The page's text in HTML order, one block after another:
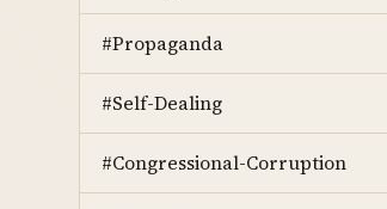
#Propaganda
#Self-Dealing
#Congressional-Corruption